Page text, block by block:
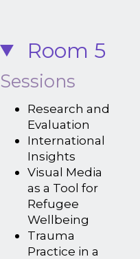
Room 5
Sessions
Research and
Evaluation
International
Insights
Visual Media
as a Tool for
Refugee
Wellbeing
Trauma
Practice in a